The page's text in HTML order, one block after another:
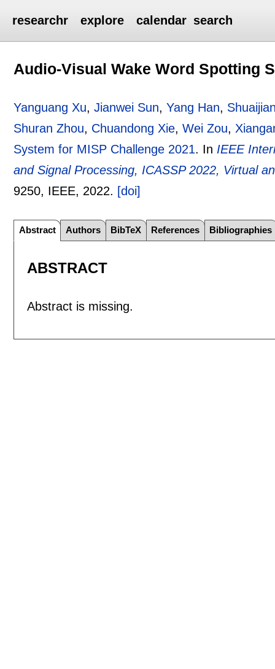
researchr explore calendar search
Audio-Visual Wake Word Spotting
Yanguang Xu,Jianwei Sun,Yang Han,
Shuran Zhou, Chuandong Xie,Wei Zou,
System for MISP Challenge 2021. In IEEE
and Signal Processing, ICASSP 2022, Virtual
9250, IEEE, 2022. [doi]
Abstract Authors BibTeX References Bibliographies
ABSTRACT
Abstract is missing.